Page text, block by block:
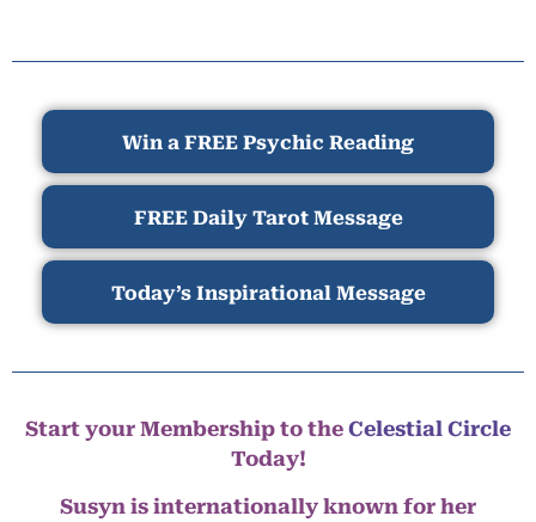
Win a FREE Psychic Reading
FREE Daily Tarot Message
Today’s Inspirational Message
Start your Membership to the Celestial Circle
Today!
Susyn is internationally known for her